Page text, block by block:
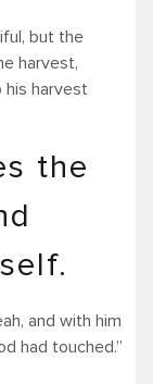
but the
harvest,
harvest
the
and with him
had touched.”